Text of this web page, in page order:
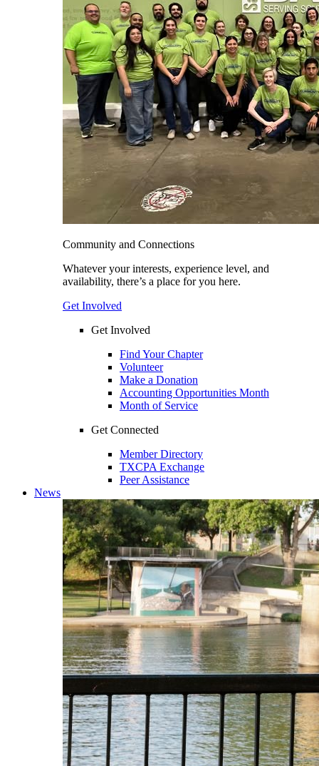
Community and Connections
Whatever your interests, experience level, and
availability, there’s a place for you here.
Get Involved
Get Involved
Find Your Chapter
Volunteer
Make a Donation
Accounting Opportunities Month
Month of Service
Get Connected
Member Directory
TXCPA Exchange
Peer Assistance
News